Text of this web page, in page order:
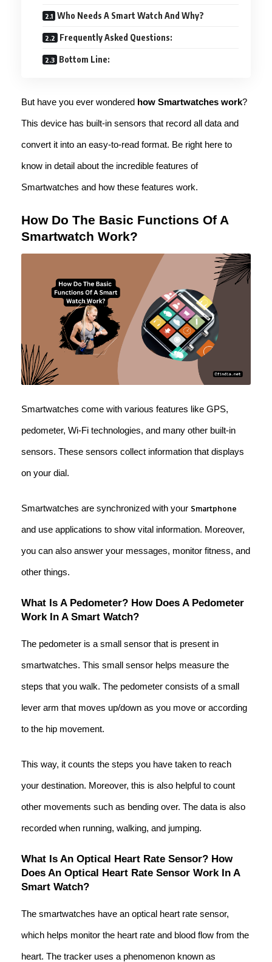
Who Needs A Smart Watch And Why?
Frequently Asked Questions:
Bottom Line:
But have you ever wondered how Smartwatches work?
This device has built-in sensors that record all data and
convert it into an easy-to-read format. Be right here to
know in detail about the incredible features of
Smartwatches and how these features work.
How Do The Basic Functions Of A
Smartwatch Work?
Smartwatches come with various features like GPS,
pedometer, Wi-Fi technologies, and many other built-in
sensors. These sensors collect information that displays
on your dial.
Smartwatches are synchronized with your Smartphone
and use applications to show vital information. Moreover,
you can also answer your messages, monitor fitness, and
other things.
What Is A Pedometer? How Does A Pedometer
Work In A Smart Watch?
The pedometer is a small sensor that is present in
smartwatches. This small sensor helps measure the
steps that you walk. The pedometer consists of a small
lever arm that moves up/down as you move or according
to the hip movement.
This way, it counts the steps you have taken to reach
your destination. Moreover, this is also helpful to count
other movements such as bending over. The data is also
recorded when running, walking, and jumping.
What Is An Optical Heart Rate Sensor? How
Does An Optical Heart Rate Sensor Work In A
Smart Watch?
The smartwatches have an optical heart rate sensor,
which helps monitor the heart rate and blood flow from the
heart. The tracker uses a phenomenon known as